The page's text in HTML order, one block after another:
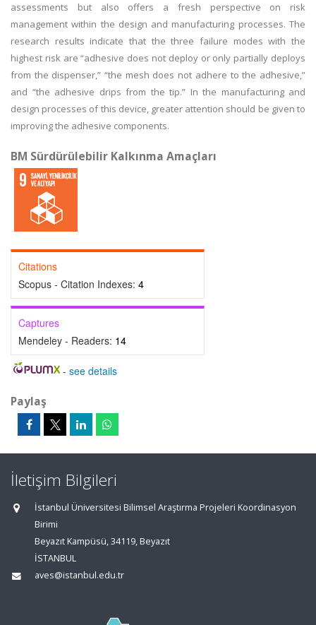
assessments but also offers a fresh perspective on risk
management within the design and manufacturing processes. The
research results indicate that the three failure modes with the
highest risk are “adhesive does not deploy or only partially deploys
from the dispenser,” “the mesh does not adhere to the adhesive,”
and “the adhesive drips from the tip.” In the manufacturing and
design processes of this device, greater attention should be given to
improving the adhesive components.
BM Sürdürülebilir Kalkınma Amaçları
Citations
Scopus - Citation Indexes: 4
Captures
Mendeley - Readers: 14
- see details
Paylaş
İletişim Bilgileri
İstanbul Üniversitesi Bilimsel Araştırma Projeleri Koordinasyon
Birimi
Beyazıt Kampüsü, 34119, Beyazıt
İSTANBUL
aves@istanbul.edu.tr